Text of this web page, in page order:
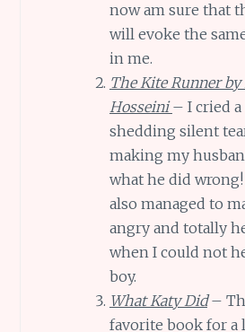
now am sure that
will evoke the
in me.
The Kite Runner by
Hosseini– I cried
shedding silent
making my
what he did
also managed to
angry and totally
when I could not
boy.
What Katy Did–
favorite book for a